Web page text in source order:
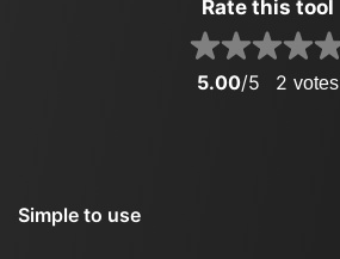
Rate this tool
5.00/5 2 votes
Simple to use